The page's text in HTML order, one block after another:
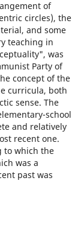
of
circles), the
and some
teaching in
was
Party of
concept of the
curricula, both
sense. The
school
and relatively
recent one.
to which the
was a
past was